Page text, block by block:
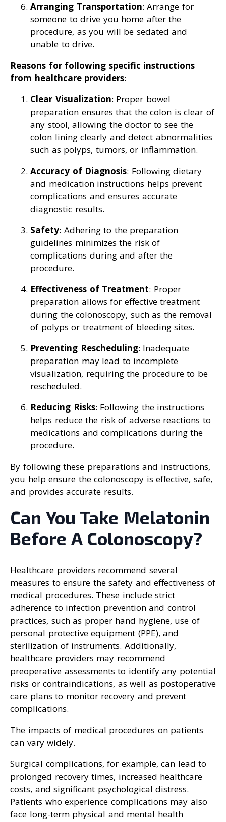
Arranging Transportation: Arrange for
someone to drive you home after the
procedure, as you will be sedated and
unable to drive.
Reasons for following specific instructions
from healthcare providers:
Clear Visualization: Proper bowel
preparation ensures that the colon is clear of
any stool, allowing the doctor to see the
colon lining clearly and detect abnormalities
such as polyps, tumors, or inflammation.
Accuracy of Diagnosis: Following dietary
and medication instructions helps prevent
complications and ensures accurate
diagnostic results.
Safety: Adhering to the preparation
guidelines minimizes the risk of
complications during and after the
procedure.
Effectiveness of Treatment: Proper
preparation allows for effective treatment
during the colonoscopy, such as the removal
of polyps or treatment of bleeding sites.
Preventing Rescheduling: Inadequate
preparation may lead to incomplete
visualization, requiring the procedure to be
rescheduled.
Reducing Risks: Following the instructions
helps reduce the risk of adverse reactions to
medications and complications during the
procedure.
By following these preparations and instructions,
you help ensure the colonoscopy is effective, safe,
and provides accurate results.
Can You Take Melatonin
Before A Colonoscopy?
Healthcare providers recommend several
measures to ensure the safety and effectiveness of
medical procedures. These include strict
adherence to infection prevention and control
practices, such as proper hand hygiene, use of
personal protective equipment (PPE), and
sterilization of instruments. Additionally,
healthcare providers may recommend
preoperative assessments to identify any potential
risks or contraindications, as well as postoperative
care plans to monitor recovery and prevent
complications.
The impacts of medical procedures on patients
can vary widely.
Surgical complications, for example, can lead to
prolonged recovery times, increased healthcare
costs, and significant psychological distress.
Patients who experience complications may also
face long-term physical and mental health